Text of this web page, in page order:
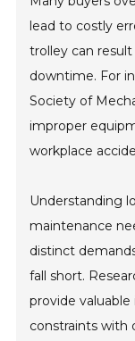
lead to costly
trolley can
downtime. For
Society of
improper
workplace
Understanding
maintenance
distinct
fall short.
provide
constraints with